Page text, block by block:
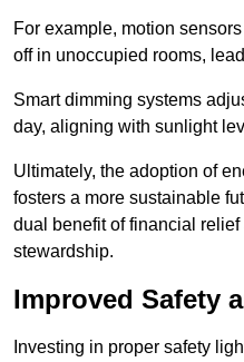
For example, motion
off in unoccupied rooms,
Smart dimming systems
day, aligning with sunlight
Ultimately, the adoption of
fosters a more sustainable
dual benefit of financial relief
stewardship.
Improved Safety
Investing in proper safety